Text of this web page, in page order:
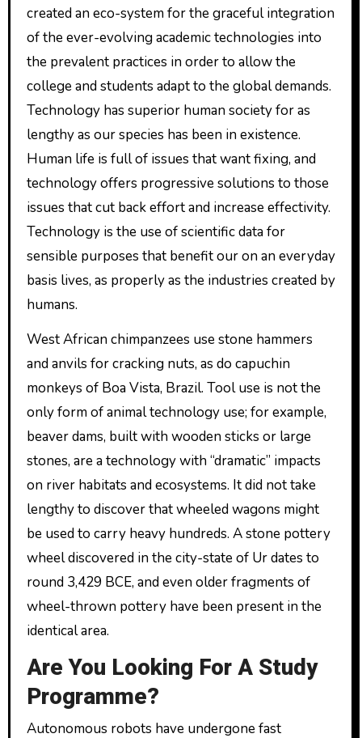
created an eco-system for the graceful integration
of the ever-evolving academic technologies into
the prevalent practices in order to allow the
college and students adapt to the global demands.
Technology has superior human society for as
lengthy as our species has been in existence.
Human life is full of issues that want fixing, and
technology offers progressive solutions to those
issues that cut back effort and increase effectivity.
Technology is the use of scientific data for
sensible purposes that benefit our on an everyday
basis lives, as properly as the industries created by
humans.
West African chimpanzees use stone hammers
and anvils for cracking nuts, as do capuchin
monkeys of Boa Vista, Brazil. Tool use is not the
only form of animal technology use; for example,
beaver dams, built with wooden sticks or large
stones, are a technology with “dramatic” impacts
on river habitats and ecosystems. It did not take
lengthy to discover that wheeled wagons might
be used to carry heavy hundreds. A stone pottery
wheel discovered in the city-state of Ur dates to
round 3,429 BCE, and even older fragments of
wheel-thrown pottery have been present in the
identical area.
Are You Looking For A Study
Programme?
Autonomous robots have undergone fast